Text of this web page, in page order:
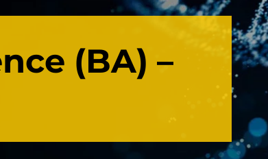
(BA) –